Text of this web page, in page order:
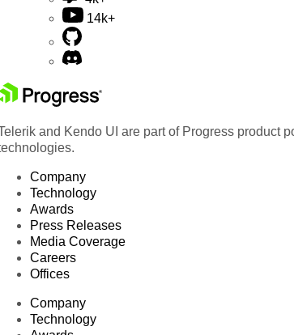
14k+
and Kendo UI are part of Progress product
Company
Technology
Awards
Press Releases
Media Coverage
Careers
Offices
Company
Technology